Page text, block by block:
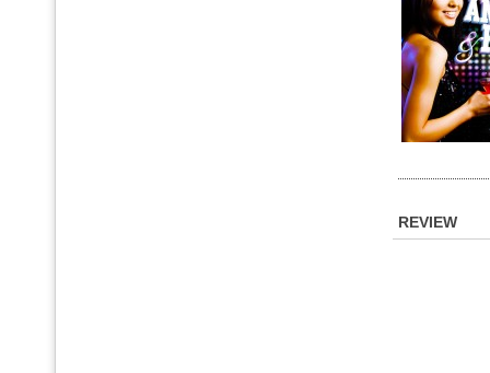
REVIEW